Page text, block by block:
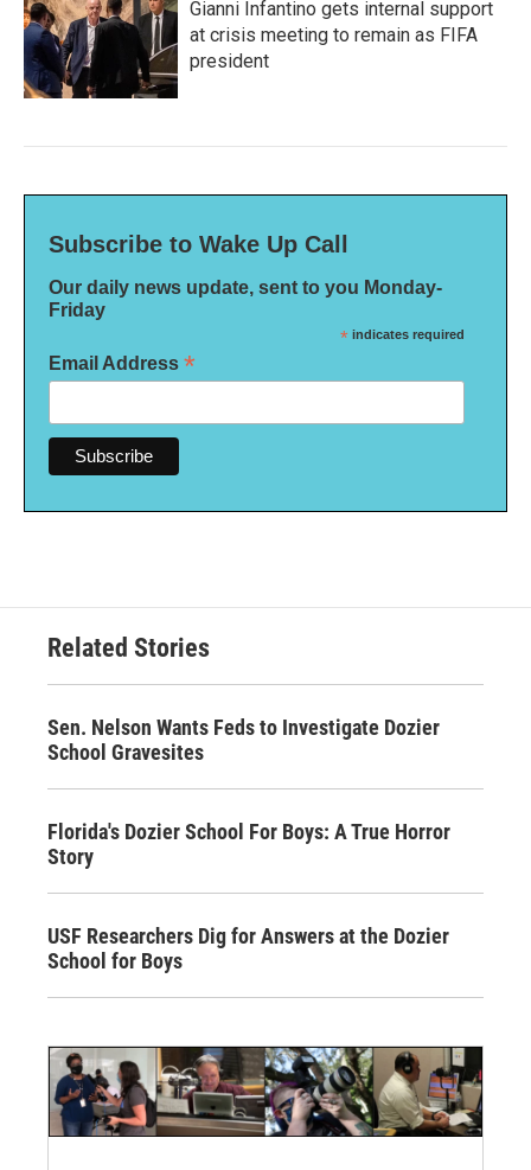
Gianni Infantino gets internal support
at crisis meeting to remain as FIFA
president
Subscribe to Wake Up Call
Our daily news update, sent to you Monday-
Friday
* indicates required
Email Address *
Related Stories
Sen. Nelson Wants Feds to Investigate Dozier
School Gravesites
Florida's Dozier School For Boys: A True Horror
Story
USF Researchers Dig for Answers at the Dozier
School for Boys